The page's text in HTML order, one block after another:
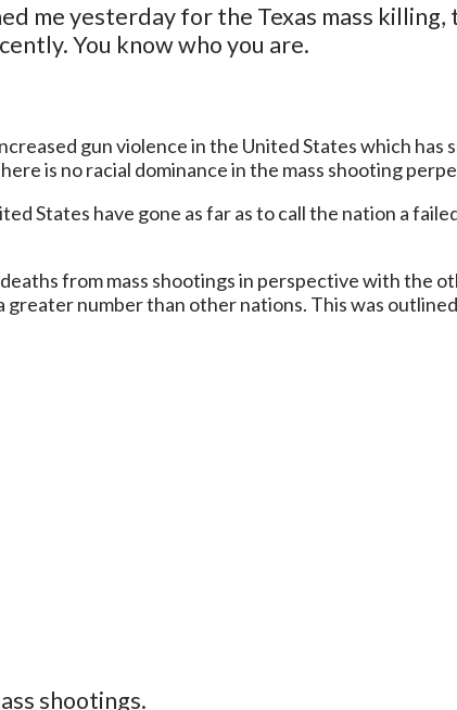
me yesterday for the Texas mass
You know who you are.
gun violence in the United States which has
is no racial dominance in the mass shooting
States have gone as far as to call the nation a
from mass shootings in perspective with the
greater number than other nations. This was
shootings.